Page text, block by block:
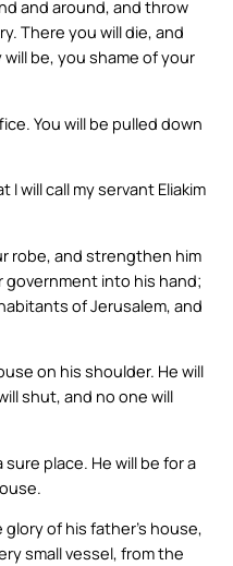
and around, and throw
There you will die, and
be, you shame of your
You will be pulled down
will call my servant Eliakim
robe, and strengthen him
government into his hand;
of Jerusalem, and
on his shoulder. He will
shut, and no one will
sure place. He will be for a
of his father’s house,
small vessel, from the